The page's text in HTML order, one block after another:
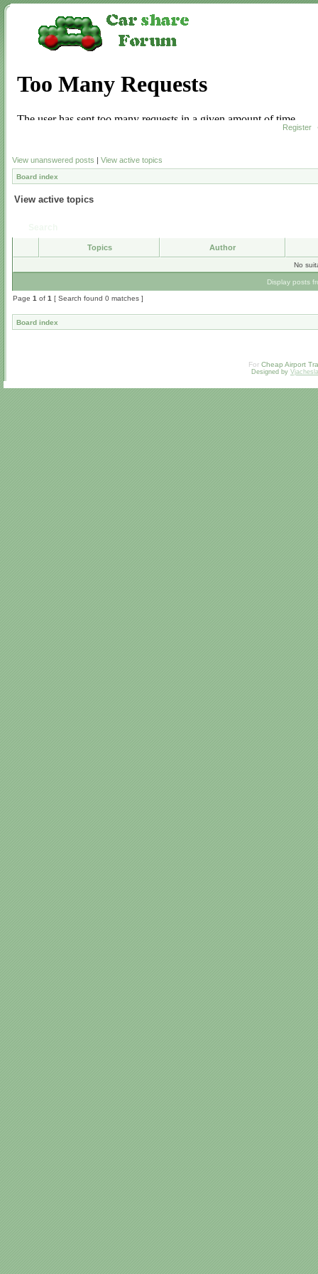
Register
View unanswered posts | View active topics
Board index
View active topics
Topics Author
No
Display posts
Page 1 of 1 [ Search found 0 matches ]
Board index
For Cheap Airport
Designed by